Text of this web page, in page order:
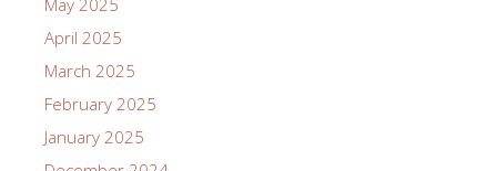
April 2025
March 2025
February 2025
January 2025